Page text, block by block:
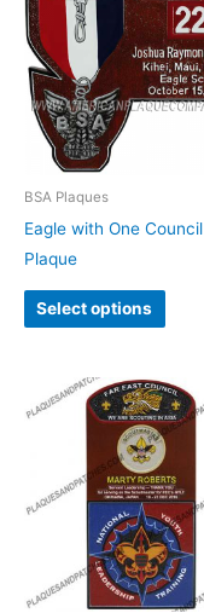
BSA Plaques
Eagle with One Council
Plaque
Select options